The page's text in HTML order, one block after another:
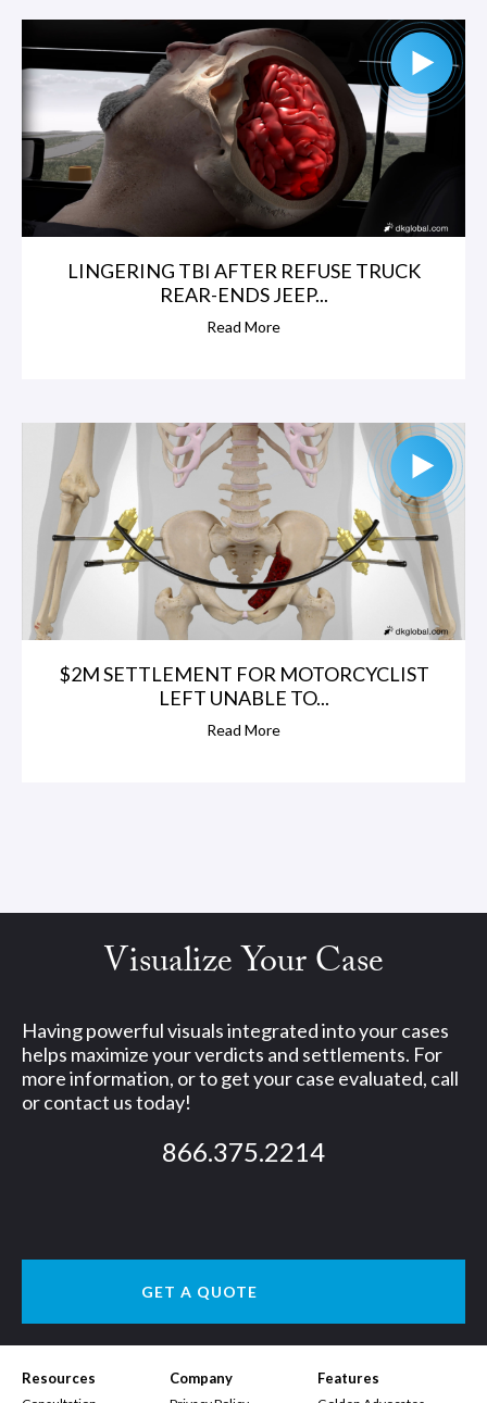
LINGERING TBI AFTER REFUSE TRUCK
REAR-ENDS JEEP...
Read More
$2M SETTLEMENT FOR MOTORCYCLIST
LEFT UNABLE TO...
Read More
Visualize Your Case
Having powerful visuals integrated into your cases
helps maximize your verdicts and settlements. For
more information, or to get your case evaluated, call
or contact us today!
866.375.2214
GET A QUOTE
Resources Company Features